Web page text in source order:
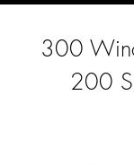
300
200